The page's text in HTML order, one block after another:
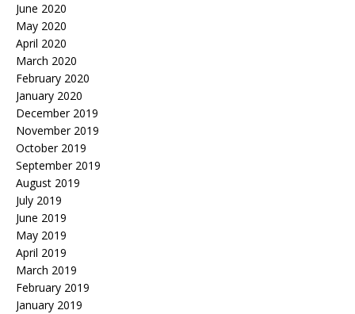
June 2020
May 2020
April 2020
March 2020
February 2020
January 2020
December 2019
November 2019
October 2019
September 2019
August 2019
July 2019
June 2019
May 2019
April 2019
March 2019
February 2019
January 2019